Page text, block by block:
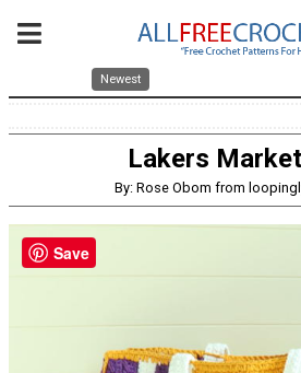
Newest
Lakers
By: Rose Obom from
Save